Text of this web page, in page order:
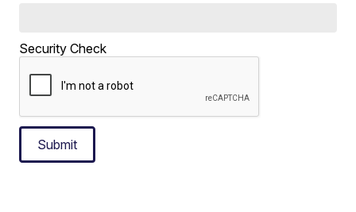
Security Check
Submit